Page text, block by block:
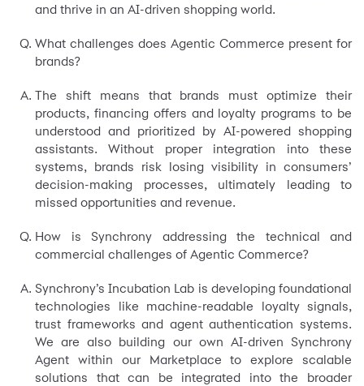
and thrive in an AI-driven shopping world.
What challenges does Agentic Commerce present for
brands?
The shift means that brands must optimize their
products, financing offers and loyalty programs to be
understood and prioritized by AI-powered shopping
assistants. Without proper integration into these
systems, brands risk losing visibility in consumers’
decision-making processes, ultimately leading to
missed opportunities and revenue.
How is Synchrony addressing the technical and
commercial challenges of Agentic Commerce?
Synchrony’s Incubation Lab is developing foundational
technologies like machine-readable loyalty signals,
trust frameworks and agent authentication systems.
We are also building our own AI-driven Synchrony
Agent within our Marketplace to explore scalable
solutions that can be integrated into the broader